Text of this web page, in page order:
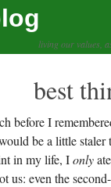
living our values,
best
before I
be a little
in my life, Ionly
us: even the